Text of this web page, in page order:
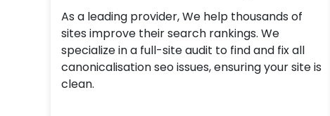
As a leading provider, We help thousands of
sites improve their search rankings. We
specialize in a full-site audit to find and fix all
canonicalisation seo issues, ensuring your site is
clean.